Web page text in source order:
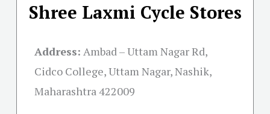
Shree Laxmi Cycle Stores
Address: Ambad – Uttam Nagar Rd,
Cidco College, Uttam Nagar, Nashik,
Maharashtra 422009